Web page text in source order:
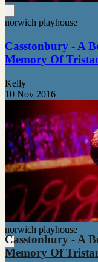
norwich playhouse
Casstonbury - A
Memory Of
Kelly
10 Nov 2016
norwich playhouse
Casstonbury - A
Memory Of